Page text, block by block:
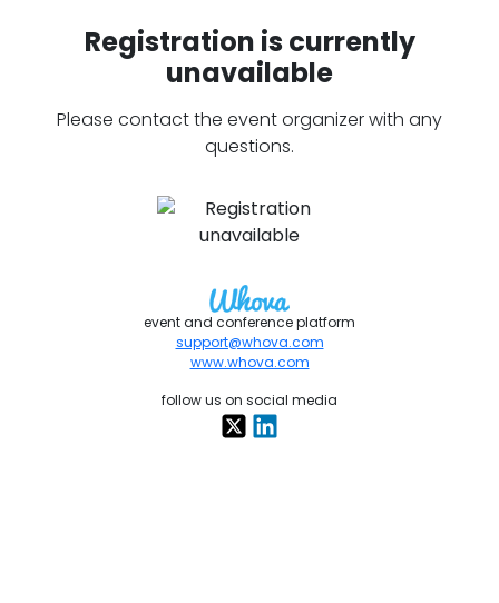
Registration is currently
unavailable
Please contact the event organizer with any
questions.
event and conference platform
support@whova.com
www.whova.com
follow us on social media